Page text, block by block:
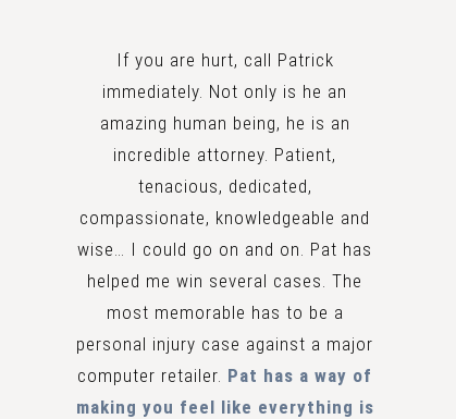
If you are hurt, call Patrick
immediately. Not only is he an
amazing human being, he is an
incredible attorney. Patient,
tenacious, dedicated,
compassionate, knowledgeable and
wise… I could go on and on. Pat has
helped me win several cases. The
most memorable has to be a
personal injury case against a major
computer retailer. Pat has a way of
making you feel like everything is